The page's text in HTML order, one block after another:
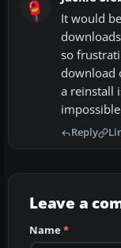
It would
so
download
a reinstall
Reply
Leave a
Name*